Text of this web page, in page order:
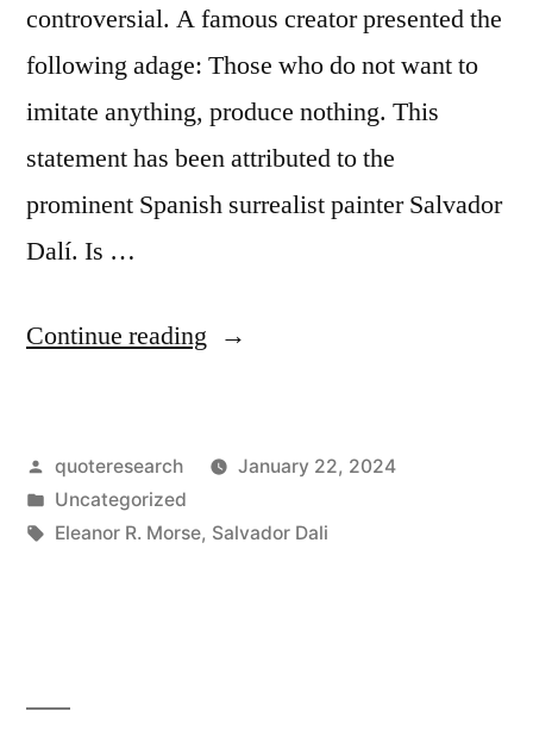
controversial. A famous creator presented the
following adage: Those who do not want to
imitate anything, produce nothing. This
statement has been attributed to the
prominent Spanish surrealist painter Salvador
Dalí. Is …
Continue reading “Quote
Who
Do
Posted
by
quoteresearch
January 22, 2024
Posted
in
Uncategorized
Tags:
Eleanor R. Morse, Salvador Dali